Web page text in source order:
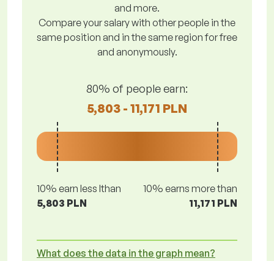
and more.
Compare your salary with other people in the
same position and in the same region for free
and anonymously.
80% of people earn:
5,803 - 11,171 PLN
10% earn less lthan
5,803 PLN
10% earns more than
11,171 PLN
What does the data in the graph mean?